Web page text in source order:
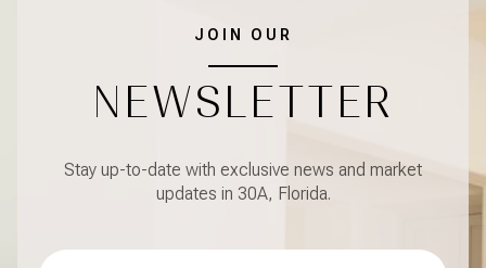
JOIN OUR
NEWSLETTER
Stay up-to-date with exclusive news and market
updates in 30A, Florida.